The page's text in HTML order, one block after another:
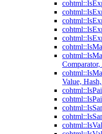
Value,